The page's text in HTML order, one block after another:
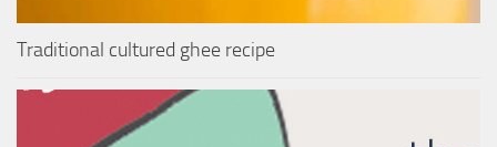
Traditional cultured ghee recipe